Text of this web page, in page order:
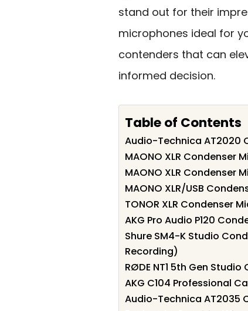
stand out for their
microphones ideal for
contenders that can
informed decision.
Table of Contents
Audio-Technica AT2020
MAONO XLR Condenser
MAONO XLR Condenser
MAONO XLR/USB
TONOR XLR Condenser
AKG Pro Audio P120
Shure SM4-K Studio
Recording)
RØDE NT1 5th Gen
AKG C104 Professional
Audio-Technica AT2035